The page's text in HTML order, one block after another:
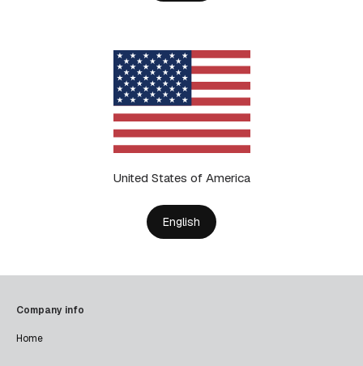
United States of America
English
Company info
Home